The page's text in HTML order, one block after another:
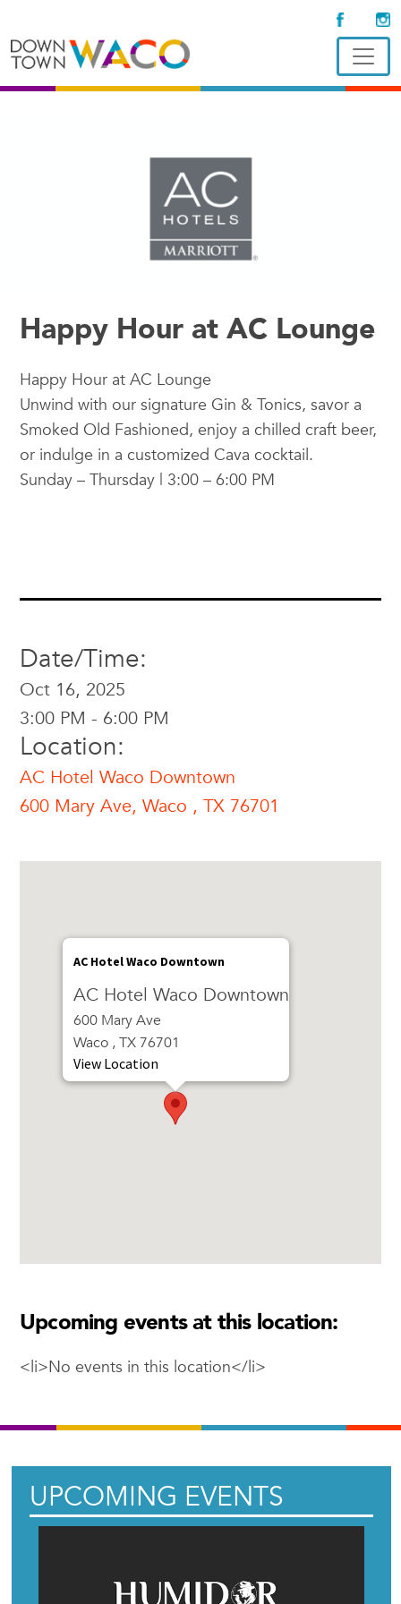
Happy Hour at AC Lounge
Happy Hour at AC Lounge
Unwind with our signature Gin & Tonics, savor a
Smoked Old Fashioned, enjoy a chilled craft beer,
or indulge in a customized Cava cocktail.
Sunday – Thursday | 3:00 – 6:00 PM
Date/Time:
Oct 16, 2025
3:00 PM - 6:00 PM
Location:
AC Hotel Waco Downtown
600 Mary Ave, Waco , TX 76701
AC Hotel Waco Downtown
AC Hotel Waco Downtown
600 Mary Ave
Waco , TX 76701
View Location
Upcoming events at this location:
<li>No events in this location</li>
UPCOMING EVENTS